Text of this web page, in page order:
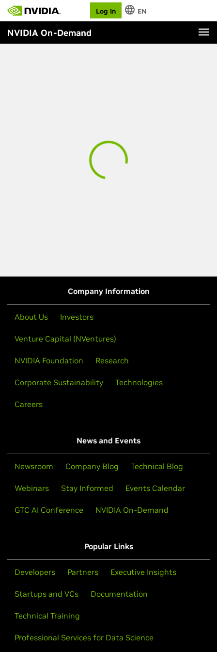
Log In EN
NVIDIA On-Demand
Company Information
About Us Investors
Venture Capital (NVentures)
NVIDIA Foundation Research
Corporate Sustainability Technologies
Careers
News and Events
Newsroom Company Blog Technical Blog
Webinars Stay Informed Events Calendar
GTC AI Conference NVIDIA On-Demand
Popular Links
Developers Partners Executive Insights
Startups and VCs Documentation
Technical Training
Professional Services for Data Science